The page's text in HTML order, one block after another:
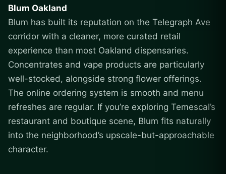
Blum Oakland
Blum has built its reputation on the Telegraph Ave
corridor with a cleaner, more curated retail
experience than most Oakland dispensaries.
Concentrates and vape products are particularly
well-stocked, alongside strong flower offerings.
The online ordering system is smooth and menu
refreshes are regular. If you’re exploring Temescal’s
restaurant and boutique scene, Blum fits naturally
into the neighborhood’s upscale-but-approachable
character.